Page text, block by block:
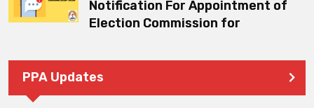
Notification For Appointment of
Election Commission for
PPA Updates